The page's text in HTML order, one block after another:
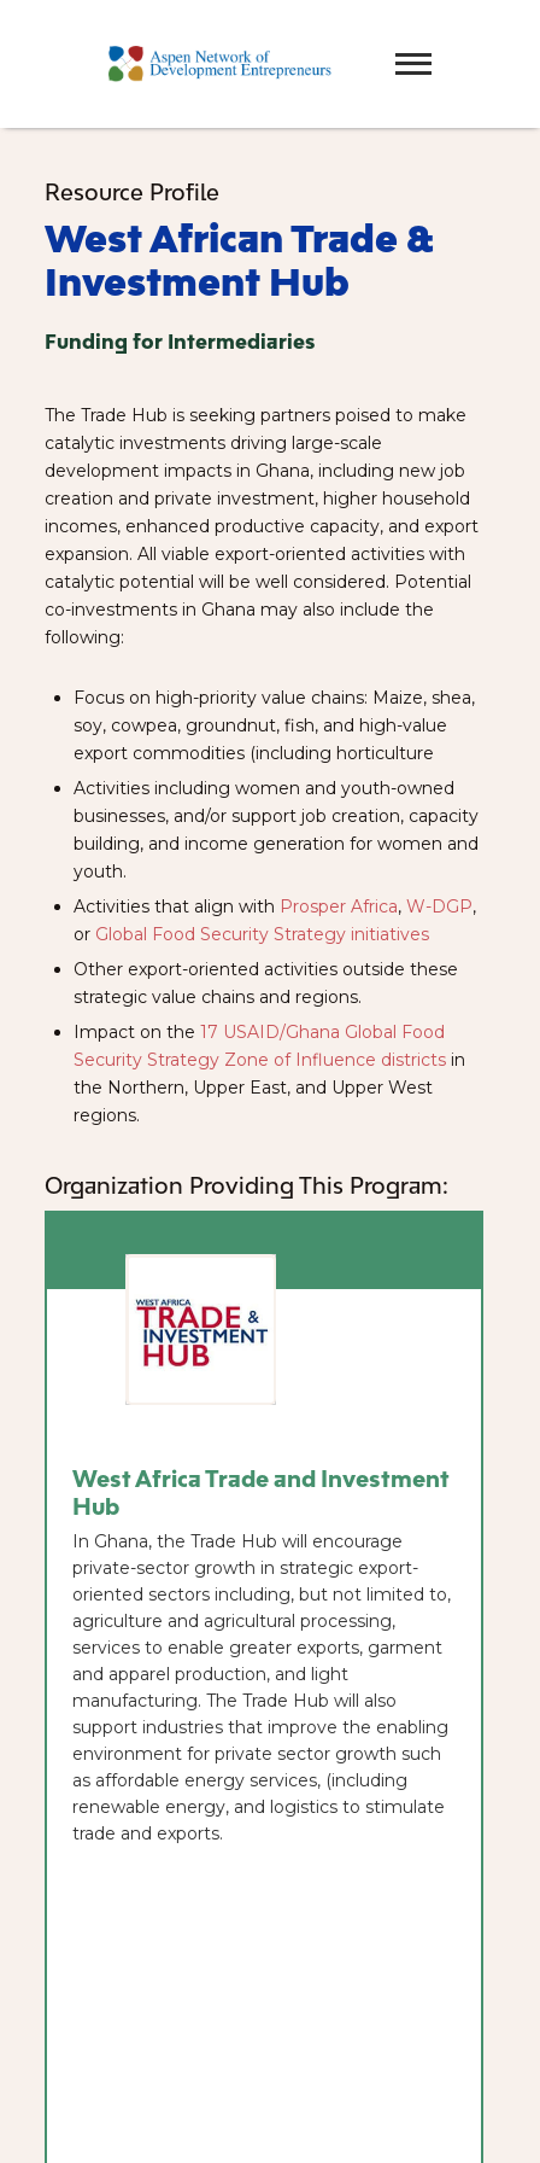
Resource Profile
West African Trade &
Investment Hub
Funding for Intermediaries
The Trade Hub is seeking partners poised to make
catalytic investments driving large-scale
development impacts in Ghana, including new job
creation and private investment, higher household
incomes, enhanced productive capacity, and export
expansion. All viable export-oriented activities with
catalytic potential will be well considered. Potential
co-investments in Ghana may also include the
following:
Focus on high-priority value chains: Maize, shea,
soy, cowpea, groundnut, fish, and high-value
export commodities (including horticulture
Activities including women and youth-owned
businesses, and/or support job creation, capacity
building, and income generation for women and
youth.
Activities that align with Prosper Africa, W-DGP,
orGlobal Food Security Strategy initiatives
Other export-oriented activities outside these
strategic value chains and regions.
Impact on the 17 USAID/Ghana Global Food
Security Strategy Zone of Influence districtsin
the Northern, Upper East, and Upper West
regions.
Organization Providing This Program:
West Africa Trade and Investment
Hub
In Ghana, the Trade Hub will encourage
private-sector growth in strategic export-
oriented sectors including, but not limited to,
agriculture and agricultural processing,
services to enable greater exports, garment
and apparel production, and light
manufacturing. The Trade Hub will also
support industries that improve the enabling
environment for private sector growth such
as affordable energy services, (including
renewable energy, and logistics to stimulate
trade and exports.